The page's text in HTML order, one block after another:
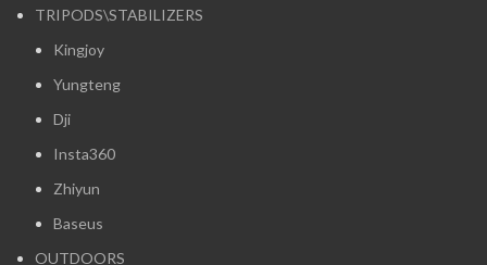
TRIPODS\STABILIZERS
Kingjoy
Yungteng
Dji
Insta360
Zhiyun
Baseus
OUTDOORS